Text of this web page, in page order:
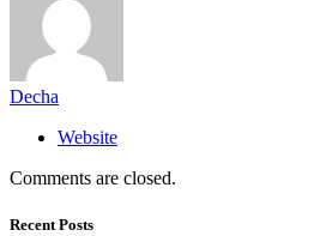
Decha
Website
Comments are closed.
Recent Posts